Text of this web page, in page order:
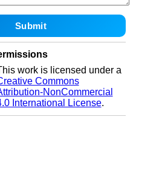
work is licensed under a
Commons
NonCommercial
International License.